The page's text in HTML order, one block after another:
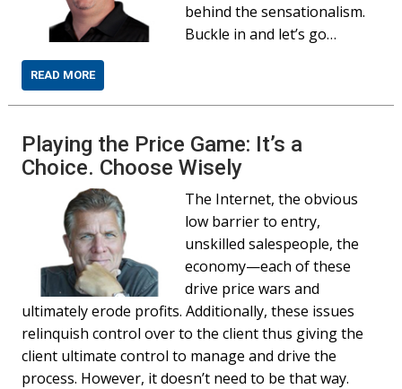
behind the sensationalism.
Buckle in and let’s go…
READ MORE
Playing the Price Game: It’s a
Choice. Choose Wisely
The Internet, the obvious
low barrier to entry,
unskilled salespeople, the
economy—each of these
drive price wars and
ultimately erode profits. Additionally, these issues
relinquish control over to the client thus giving the
client ultimate control to manage and drive the
process. However, it doesn’t need to be that way.